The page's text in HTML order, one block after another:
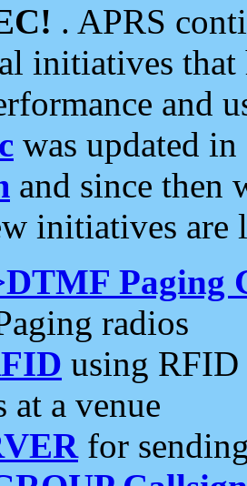
. APRS
initiatives
and
was updated
and since then
initiatives are
Paging
radios
using RFID
a venue
for